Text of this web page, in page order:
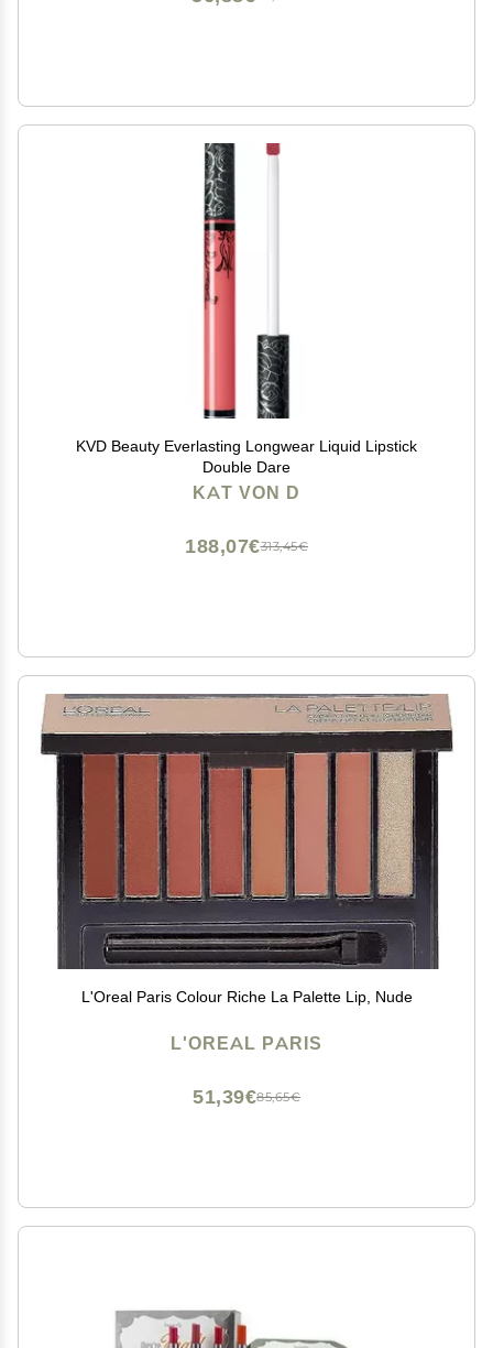
KVD Beauty Everlasting Longwear Liquid Lipstick
Double Dare
KAT VON D
313,45€
188,07€
L'Oreal Paris Colour Riche La Palette Lip, Nude
L'OREAL PARIS
85,65€
51,39€